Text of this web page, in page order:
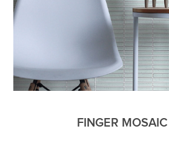
FINGER MOSAIC